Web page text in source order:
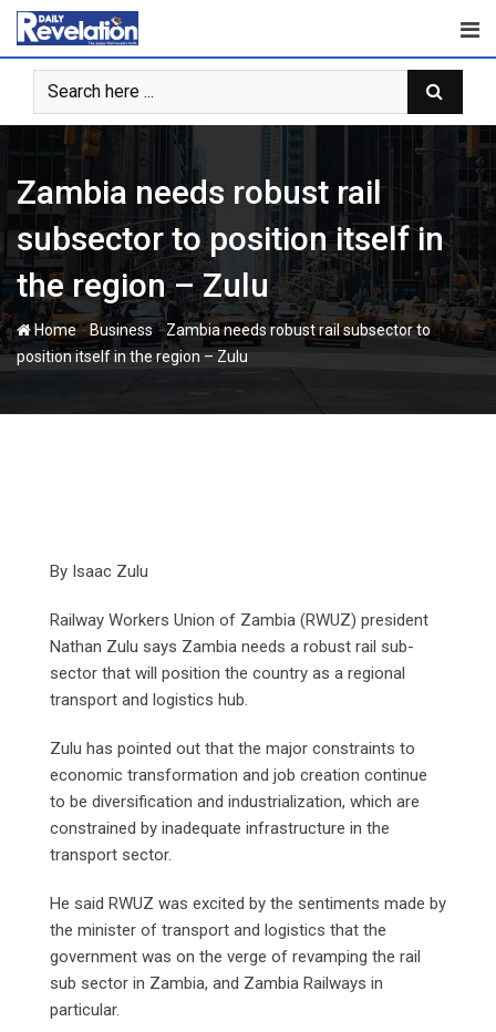
Skip
content
Zambia needs robust rail
subsector to position itself in
the region – Zulu
Home-Business-Zambia needs robust rail subsector to
position itself in the region – Zulu
By Isaac Zulu
Railway Workers Union of Zambia (RWUZ) president
Nathan Zulu says Zambia needs a robust rail sub-
sector that will position the country as a regional
transport and logistics hub.
Zulu has pointed out that the major constraints to
economic transformation and job creation continue
to be diversification and industrialization, which are
constrained by inadequate infrastructure in the
transport sector.
He said RWUZ was excited by the sentiments made by
the minister of transport and logistics that the
government was on the verge of revamping the rail
sub sector in Zambia, and Zambia Railways in
particular.